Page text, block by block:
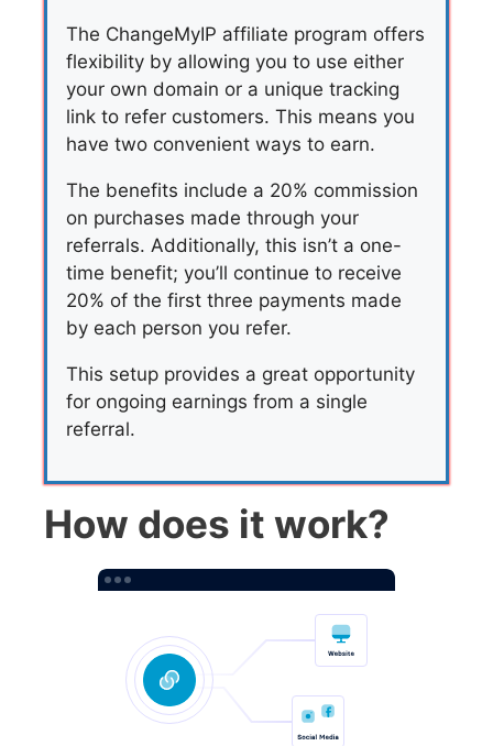
The ChangeMyIP affiliate program offers
flexibility by allowing you to use either
your own domain or a unique tracking
link to refer customers. This means you
have two convenient ways to earn.
The benefits include a 20% commission
on purchases made through your
referrals. Additionally, this isn’t a one-
time benefit; you’ll continue to receive
20% of the first three payments made
by each person you refer.
This setup provides a great opportunity
for ongoing earnings from a single
referral.
How does it work?